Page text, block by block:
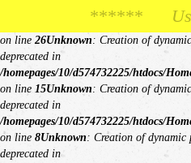
: Creation of dynamic property
/homepages/10/d574732225/htdocs/
on line 26Unknown: Creation of
deprecated in
/homepages/10/d574732225/htdocs/
on line 15Unknown: Creation of
deprecated in
/homepages/10/d574732225/htdocs/
on line 8Unknown: Creation of dynamic
deprecated in
****** Use Code
**** Use Code